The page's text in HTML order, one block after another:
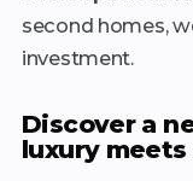
second homes,
investment.
Discover a
luxury